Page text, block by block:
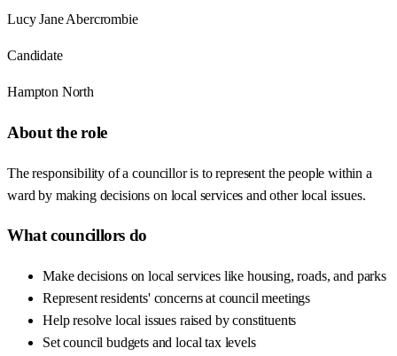
Lucy Jane Abercrombie
Candidate
Hampton North
About the role
The responsibility of a councillor is to represent the people within a
ward by making decisions on local services and other local issues.
What councillors do
Make decisions on local services like housing, roads, and parks
Represent residents' concerns at council meetings
Help resolve local issues raised by constituents
Set council budgets and local tax levels